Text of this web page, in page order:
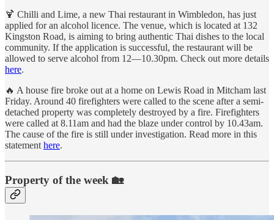
🍹 Chilli and Lime, a new Thai restaurant in Wimbledon, has just
applied for an alcohol licence. The venue, which is located at 132
Kingston Road, is aiming to bring authentic Thai dishes to the local
community. If the application is successful, the restaurant will be
allowed to serve alcohol from 12—10.30pm. Check out more details
here.
🔥 A house fire broke out at a home on Lewis Road in Mitcham last
Friday. Around 40 firefighters were called to the scene after a semi-
detached property was completely destroyed by a fire. Firefighters
were called at 8.11am and had the blaze under control by 10.43am.
The cause of the fire is still under investigation. Read more in this
statementhere.
Property of the week 🏡